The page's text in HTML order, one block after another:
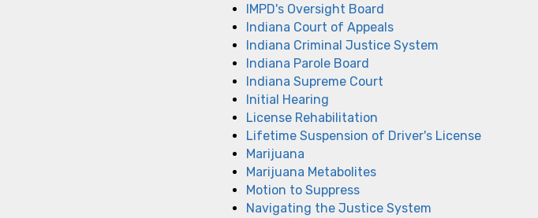
IMPD's Oversight Board
Indiana Court of Appeals
Indiana Criminal Justice System
Indiana Parole Board
Indiana Supreme Court
Initial Hearing
License Rehabilitation
Lifetime Suspension of Driver's License
Marijuana
Marijuana Metabolites
Motion to Suppress
Navigating the Justice System